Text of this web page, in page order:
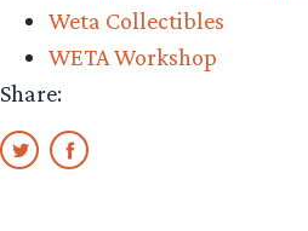
Weta Collectibles
WETA Workshop
Share: